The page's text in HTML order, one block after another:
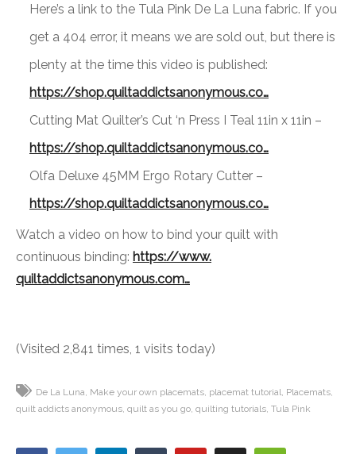
Here’s a link to the Tula Pink De La Luna fabric. If you
get a 404 error, it means we are sold out, but there is
plenty at the time this video is published:
https://shop.quiltaddictsanonymous.co…
Cutting Mat Quilter’s Cut ‘n Press I Teal 11in x 11in –
https://shop.quiltaddictsanonymous.co…
Olfa Deluxe 45MM Ergo Rotary Cutter –
https://shop.quiltaddictsanonymous.co…
Watch a video on how to bind your quilt with
continuous binding: https://www.
quiltaddictsanonymous.com…
(Visited 2,841 times, 1 visits today)
De La Luna Make your own placemats placemat tutorial Placemats
quilt addicts anonymous quilt as you go quilting tutorials Tula Pink